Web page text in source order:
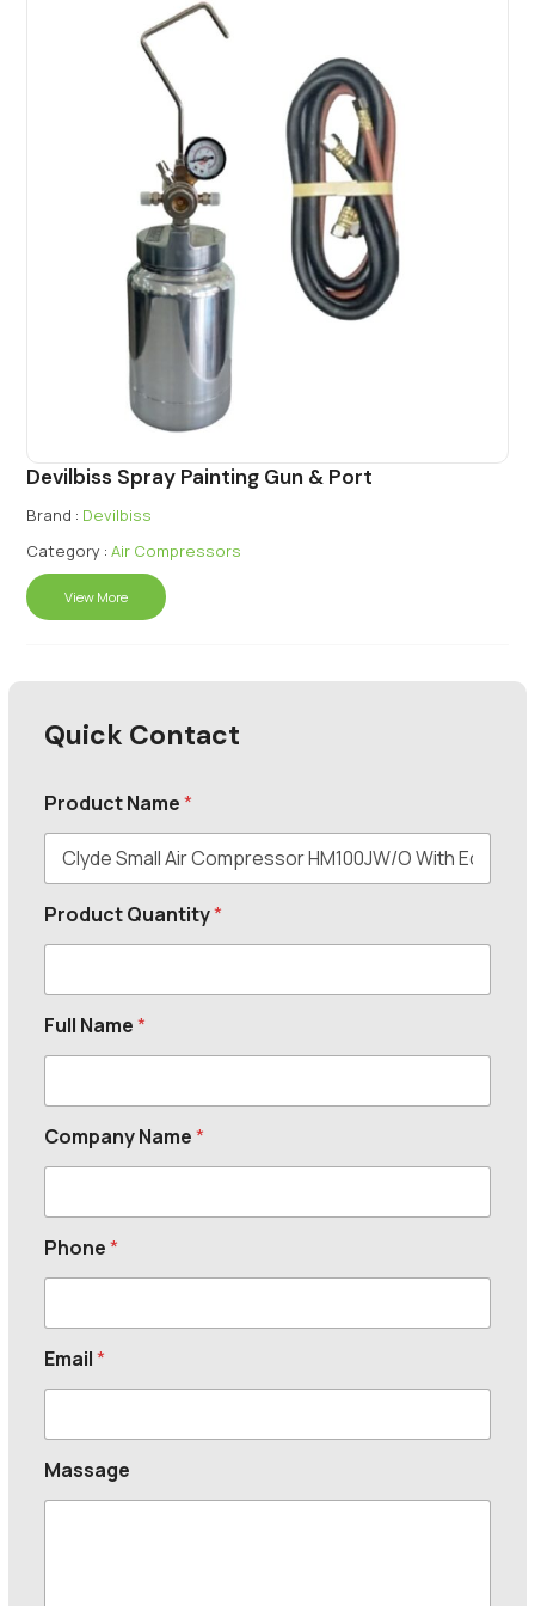
Devilbiss Spray Painting Gun & Port
Brand : Devilbiss
Category : Air Compressors
View More
Quick Contact
Product Name*
Product Quantity*
Full Name*
Company Name*
Phone*
Email*
Massage